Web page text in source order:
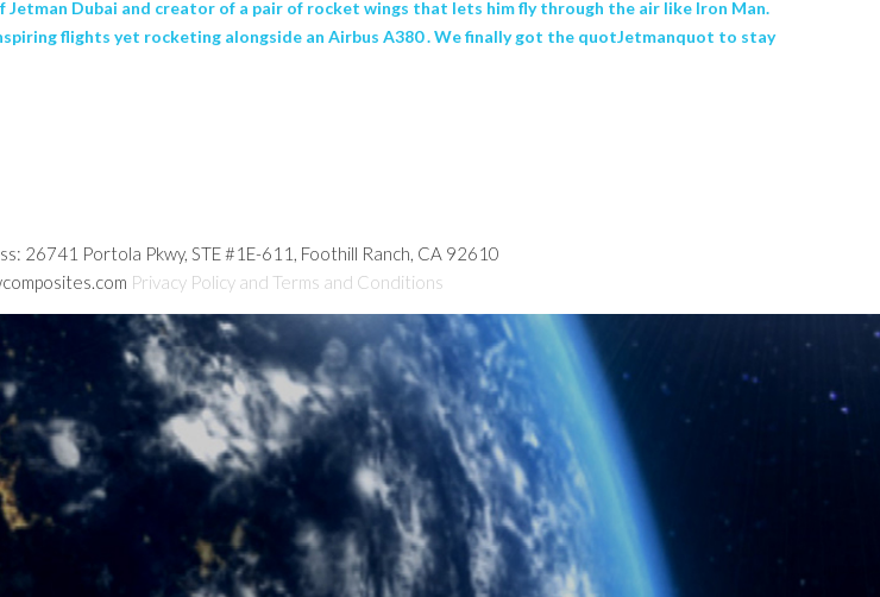
Jetman Dubai and creator of a pair of rocket wings that lets him fly through the air like Iron Man.
flights yet rocketing alongside an Airbus A380 . We finally got the quotJetmanquot to stay
26741 Portola Pkwy, STE #1E-611, Foothill Ranch, CA 92610
Privacy Policy and Terms and Conditions